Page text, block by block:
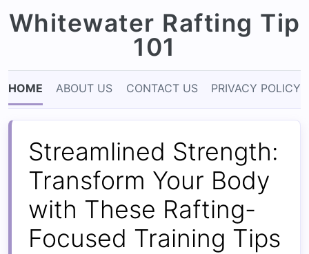
Whitewater Rafting Tip
101
HOME ABOUT US CONTACT US PRIVACY POLICY
Streamlined Strength:
Transform Your Body
with These Rafting-
Focused Training Tips